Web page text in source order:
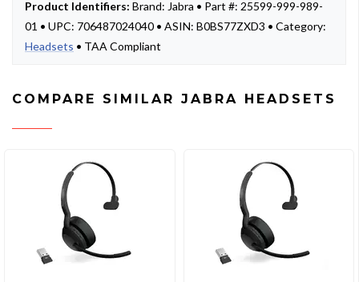
Product Identifiers: Brand: Jabra • Part #: 25599-999-989-
01 • UPC: 706487024040 • ASIN: B0BS77ZXD3 • Category:
Headsets • TAA Compliant
COMPARE SIMILAR JABRA HEADSETS